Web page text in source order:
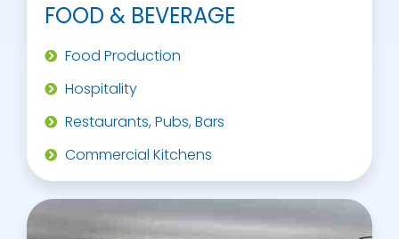
FOOD & BEVERAGE
Food Production
Hospitality
Restaurants, Pubs, Bars
Commercial Kitchens